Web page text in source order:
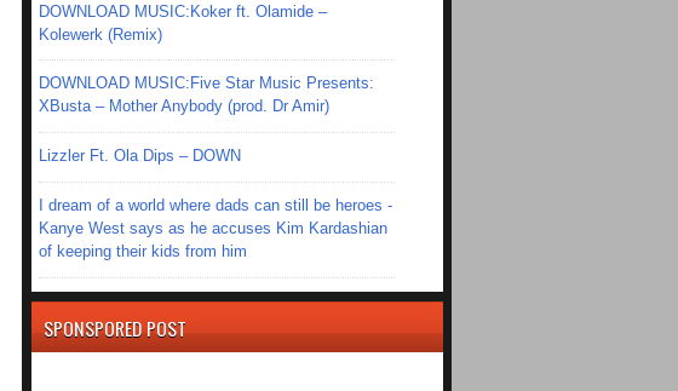
DOWNLOAD MUSIC:Koker ft. Olamide –
Kolewerk (Remix)
DOWNLOAD MUSIC:Five Star Music Presents:
XBusta – Mother Anybody (prod. Dr Amir)
Lizzler Ft. Ola Dips – DOWN
I dream of a world where dads can still be heroes -
Kanye West says as he accuses Kim Kardashian
of keeping their kids from him
SPONSPORED POST